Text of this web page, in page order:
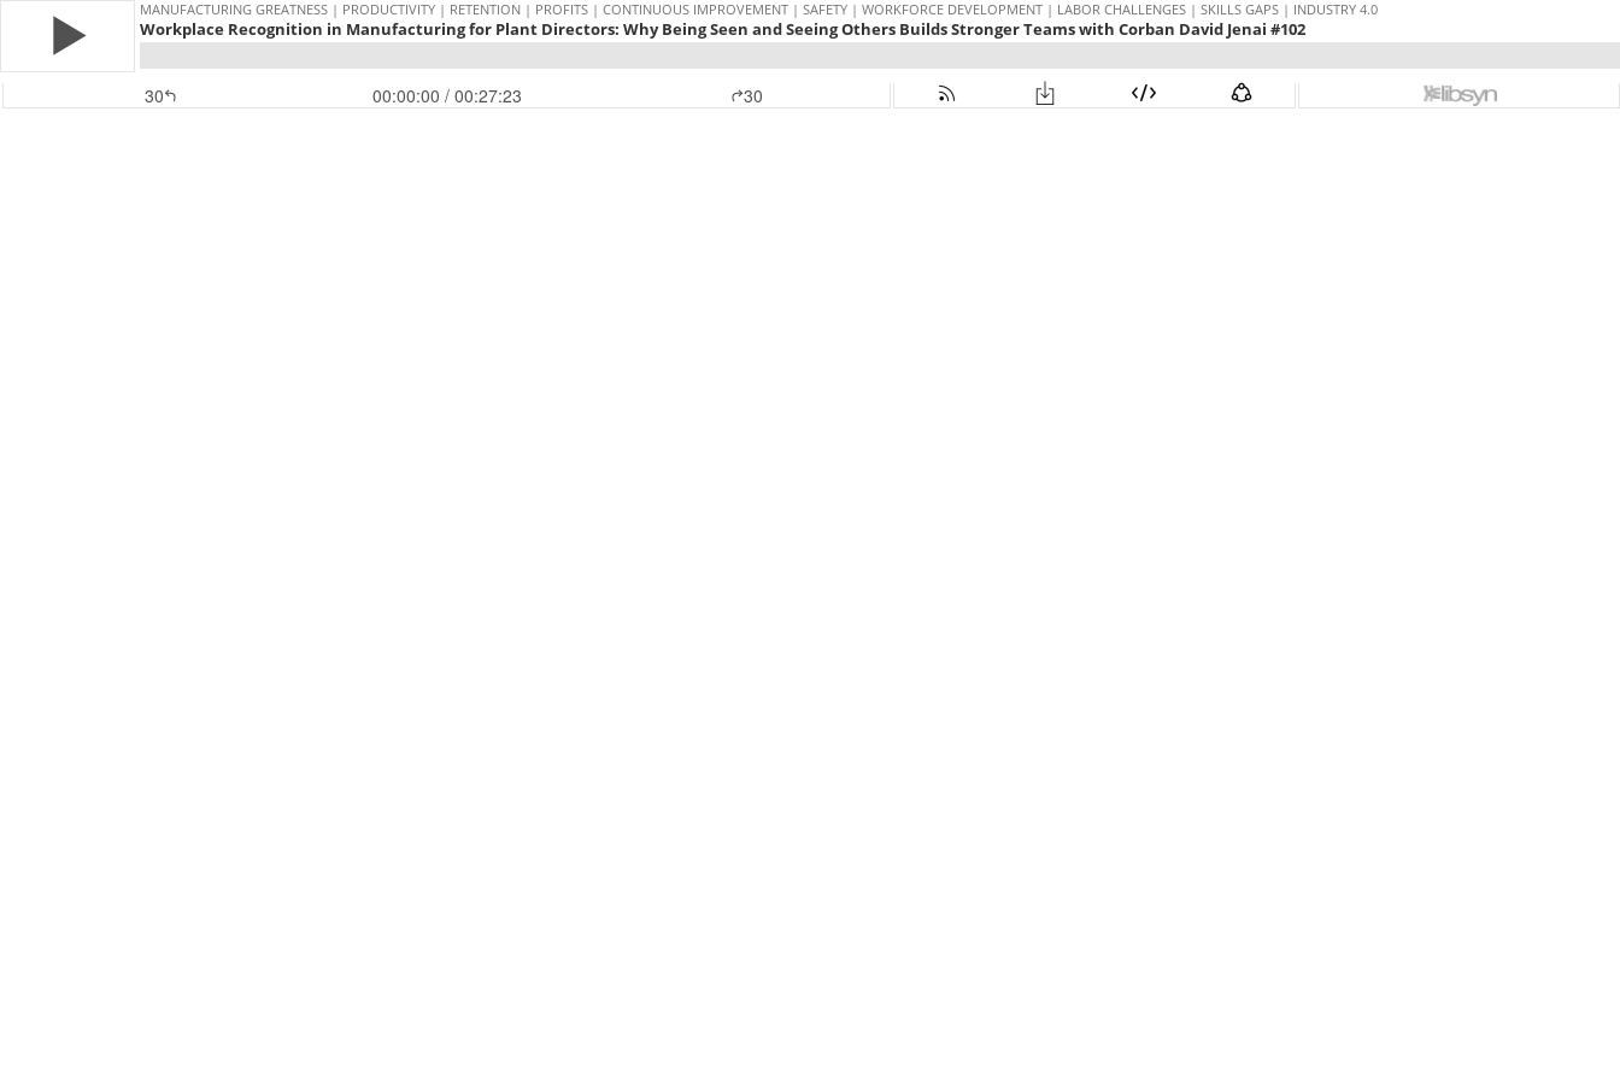
MANUFACTURING GREATNESS | PRODUCTIVITY | RETENTION | PROFITS | CONTINUOUS IMPROVEMENT | SAFETY | WORKFORCE DEVELOPMENT | LABOR CHALLENGES | SKILLS GAPS | INDUSTRY 4.0
Workplace Recognition in Manufacturing for Plant Directors: Why Being Seen and Seeing Others Builds Stronger Teams with Corban David Jenai #102
30 00:00:00 / 00:27:23 30